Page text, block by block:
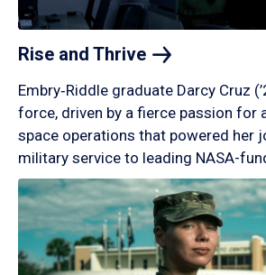
Rise and Thrive
Embry‑Riddle graduate Darcy Cruz
force, driven by a fierce passion for
space operations that powered her
military service to leading NASA-